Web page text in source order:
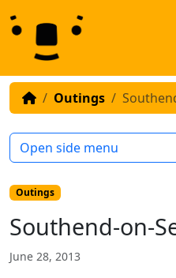
Outings
Outings
Southend-on-
June 28, 2013
Open side menu